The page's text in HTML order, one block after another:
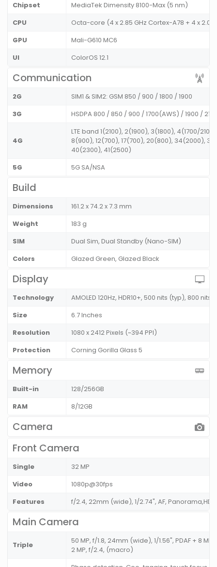
Chipset
MediaTek Dimensity 8100-Max (5 nm)
CPU
Octa-core (4 x 2.85 GHz Cortex-A78 + 4 x 2.0
GPU
Mali-G610 MC6
UI
ColorOS 12.1
Communication
2G
SIM1 & SIM2: GSM 850 / 900 / 1800 / 1900
3G
HSDPA 800 / 850 / 900 / 1700(AWS) / 1900 /
4G
LTE band 1(2100), 2(1900), 3(1800), 4(1700/
8(900), 12(700), 17(700), 20(800), 34(2000),
40(2300), 41(2500)
5G
5G SA/NSA
Build
Dimensions
161.2 x 74.2 x 7.3 mm
Weight
183 g
SIM
Dual Sim, Dual Standby (Nano-SIM)
Colors
Glazed Green, Glazed Black
Display
Technology
AMOLED 120Hz, HDR10+, 500 nits (typ), 800
Size
6.7 Inches
Resolution
1080 x 2412 Pixels (~394 PPI)
Protection
Corning Gorilla Glass 5
Memory
Built-in
128/256GB
RAM
8/12GB
Camera
Front Camera
Single
32 MP
Video
1080p@30fps
Features
f/2.4, 22mm (wide), 1/2.74", AF, Panorama,HDR
Main Camera
Triple
50 MP, f/1.8, 24mm (wide), 1/1.56", PDAF + 8
2 MP, f/2.4, (macro)